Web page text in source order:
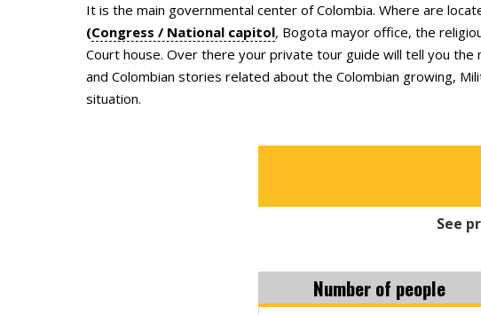
It is the main governmental center of Colombia. Where are
(Congress / National capitol, Bogota mayor office, the
Court house. Over there your private tour guide will tell you
and Colombian stories related about the Colombian growing,
situation.
See
Number of people